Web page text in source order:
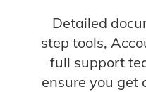
Detailed
step tools,
full support
ensure you get